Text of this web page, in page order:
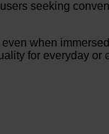
seeking
when
for everyday or